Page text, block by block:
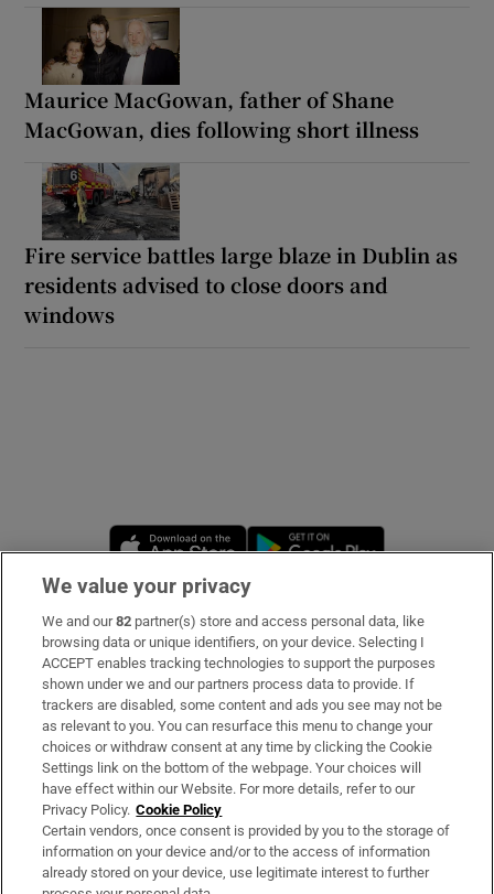
Maurice MacGowan, father of Shane
MacGowan, dies following short illness
Fire service battles large blaze in Dublin as
residents advised to close doors and
windows
Opens in new window
Subscribe
Support
About Us
Irish Times Products & Services
OUR PARTNERS:
We value your privacy
We and our82 partner(s) store and access personal data, like
browsing data or unique identifiers, on your device. Selecting I
ACCEPT enables tracking technologies to support the purposes
shown under we and our partners process data to provide. If
trackers are disabled, some content and ads you see may not be
as relevant to you. You can resurface this menu to change your
choices or withdraw consent at any time by clicking the Cookie
Settings link on the bottom of the webpage. Your choices will
have effect within our Website. For more details, refer to our
Privacy Policy. Cookie Policy
Certain vendors, once consent is provided by you to the storage of
information on your device and/or to the access of information
already stored on your device, use legitimate interest to further